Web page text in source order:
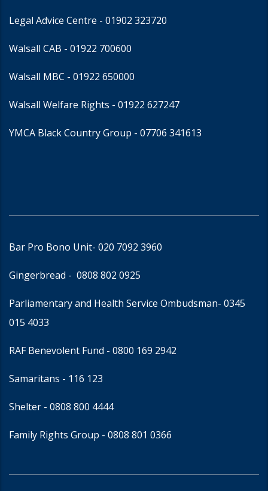
Legal Advice Centre - 01902 323720
Walsall CAB - 01922 700600
Walsall MBC - 01922 650000
Walsall Welfare Rights - 01922 627247
YMCA Black Country Group - 07706 341613
Bar Pro Bono Unit- 020 7092 3960
Gingerbread - 0808 802 0925
Parliamentary and Health Service Ombudsman- 0345
015 4033
RAF Benevolent Fund - 0800 169 2942
Samaritans - 116 123
Shelter - 0808 800 4444
Family Rights Group - 0808 801 0366